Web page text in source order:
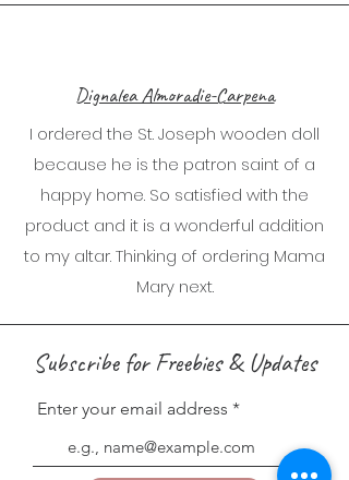
Dignalea Almoradie-Carpena
I ordered the St. Joseph wooden doll
because he is the patron saint of a
happy home. So satisfied with the
product and it is a wonderful addition
to my altar. Thinking of ordering Mama
Mary next.
Subscribe for Freebies & Updates
Enter your email address